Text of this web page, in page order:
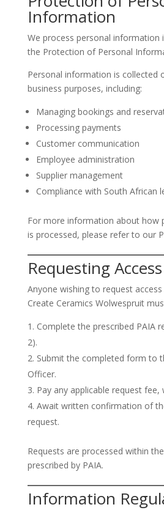
Information
We process personal information
the Protection of Personal
Personal information is collected
business purposes, including:
Managing bookings and
Processing payments
Customer communication
Employee administration
Supplier management
Compliance with South African
For more information about how
is processed, please refer to our
Requesting
Anyone wishing to request
Create Ceramics Wolwespruit
Complete the prescribed PAIA
2).
Submit the completed form to
Officer.
Pay any applicable request fee,
Await written confirmation of
request.
Requests are processed within
prescribed by PAIA.
Information